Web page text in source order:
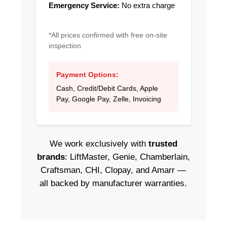
Emergency Service: No extra charge
*All prices confirmed with free on-site
inspection
Payment Options:
Cash, Credit/Debit Cards, Apple
Pay, Google Pay, Zelle, Invoicing
We work exclusively with trusted
brands: LiftMaster, Genie, Chamberlain,
Craftsman, CHI, Clopay, and Amarr —
all backed by manufacturer warranties.